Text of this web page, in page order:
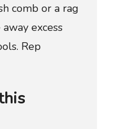
comb or a rag
excess
Rep